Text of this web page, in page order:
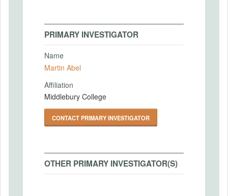
PRIMARY INVESTIGATOR
Name
Martin Abel
Affiliation
Middlebury College
CONTACT PRIMARY INVESTIGATOR
OTHER PRIMARY INVESTIGATOR(S)